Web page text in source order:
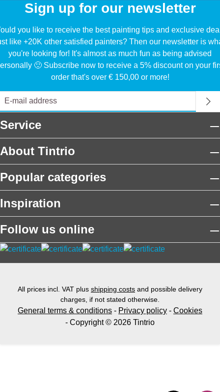
Sign up for our newsletter
you like to receive the best painting tips and exclusive
like +20K other satisfied painters? Then our newsletter is
you're looking for! It's almost as much fun as being advised
🙂 Subscribe now to receive a 5% discount on your
order that's over € 150,00 or more!
Service
About Tintrio
Popular categories
Inspiration
Follow us online
All prices incl. VAT plus shipping costs and possible delivery
charges, if not stated otherwise.
General terms & conditions - Privacy policy - Cookies
- Copyright © 2026 Tintrio